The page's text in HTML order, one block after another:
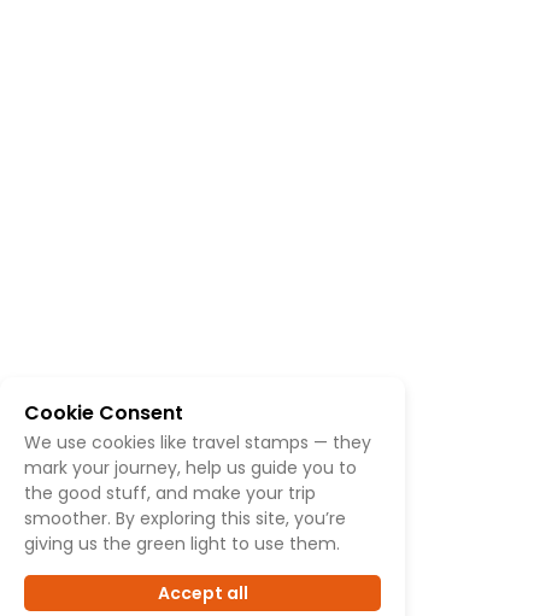
Cookie Consent
We use cookies like travel stamps — they
mark your journey, help us guide you to
the good stuff, and make your trip
smoother. By exploring this site, you’re
giving us the green light to use them.
Accept all